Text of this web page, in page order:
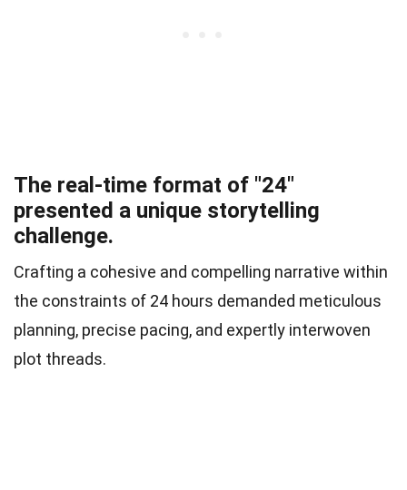
The real-time format of "24"
presented a unique storytelling
challenge.
Crafting a cohesive and compelling narrative within
the constraints of 24 hours demanded meticulous
planning, precise pacing, and expertly interwoven
plot threads.